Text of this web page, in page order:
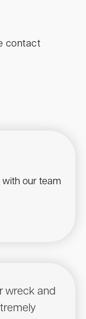
contact
our team
wreck and